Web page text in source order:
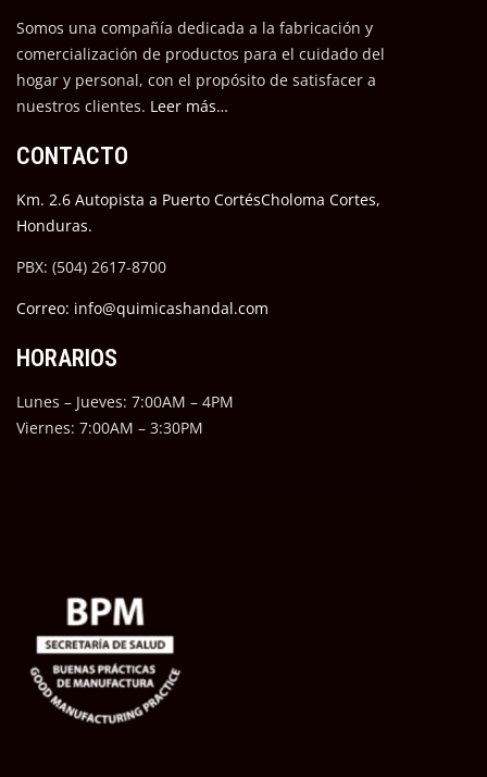
Somos una compañía dedicada a la fabricación y
comercialización de productos para el cuidado del
hogar y personal, con el propósito de satisfacer a
nuestros clientes. Leer más…
CONTACTO
Km. 2.6 Autopista a Puerto CortésCholoma Cortes,
Honduras.
PBX: (504) 2617-8700
Correo: info@quimicashandal.com
HORARIOS
Lunes – Jueves: 7:00AM – 4PM
Viernes: 7:00AM – 3:30PM